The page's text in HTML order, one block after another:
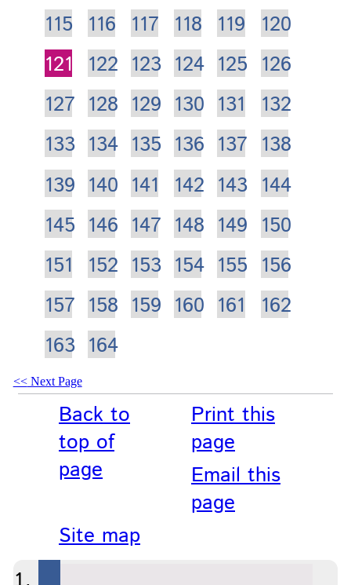
115 116 117 118 119
120
121
122 123 124 125 126
127 128 129 130 131
132
133 134 135 136 137 138
139 140 141 142 143 144
145 146 147 148 149 150
151
152 153 154 155 156
157 158 159 160 161
162
163 164
Next Page
Back to
top of
page
Print this
page
Email this
page
Site map